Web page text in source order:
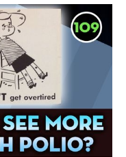
really no other